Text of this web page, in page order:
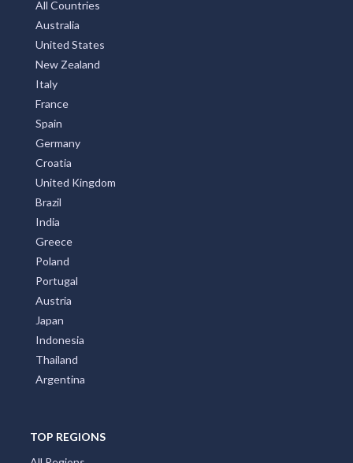
All Countries
Australia
United States
New Zealand
Italy
France
Spain
Germany
Croatia
United Kingdom
Brazil
India
Greece
Poland
Portugal
Austria
Japan
Indonesia
Thailand
Argentina
TOP REGIONS